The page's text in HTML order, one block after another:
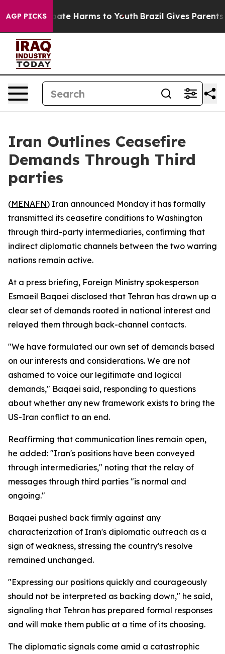
AGP PICKSto Abate Harms to Youth Brazil Gives Parents
Iran Outlines Ceasefire
Demands Through Third
parties
(MENAFN) Iran announced Monday it has formally
transmitted its ceasefire conditions to Washington
through third-party intermediaries, confirming that
indirect diplomatic channels between the two warring
nations remain active.
At a press briefing, Foreign Ministry spokesperson
Esmaeil Baqaei disclosed that Tehran has drawn up a
clear set of demands rooted in national interest and
relayed them through back-channel contacts.
"We have formulated our own set of demands based
on our interests and considerations. We are not
ashamed to voice our legitimate and logical
demands," Baqaei said, responding to questions
about whether any new framework exists to bring the
US-Iran conflict to an end.
Reaffirming that communication lines remain open,
he added: "Iran's positions have been conveyed
through intermediaries," noting that the relay of
messages through third parties "is normal and
ongoing."
Baqaei pushed back firmly against any
characterization of Iran's diplomatic outreach as a
sign of weakness, stressing the country's resolve
remained unchanged.
"Expressing our positions quickly and courageously
should not be interpreted as backing down," he said,
signaling that Tehran has prepared formal responses
and will make them public at a time of its choosing.
The diplomatic signals come amid a catastrophic